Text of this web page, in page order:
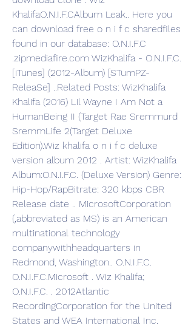
KhalifaO.N.I.F.CAlbum Leak.. Here you
can download free o n i f c sharedfiles
found in our database: O.N.I.F.C
.zipmediafire.com WizKhalifa - O.N.I.F.C.
[iTunes] (2012-Album) [STumPZ-
ReleaSe] ..Related Posts: WizKhalifa
Khalifa (2016) Lil Wayne I Am Not a
HumanBeing II (Target Rae Sremmurd
SremmLife 2(Target Deluxe
Edition).Wiz khalifa o n i f c deluxe
version album 2012 . Artist: WizKhalifa
Album:O.N.I.F.C. (Deluxe Version) Genre:
Hip-Hop/RapBitrate: 320 kbps CBR
Release date .. MicrosoftCorporation
(,abbreviated as MS) is an American
multinational technology
companywithheadquarters in
Redmond, Washington.. O.N.I.F.C.
O.N.I.F.C.Microsoft . Wiz Khalifa;
O.N.I.F.C. . 2012Atlantic
RecordingCorporation for the United
States and WEA International Inc.